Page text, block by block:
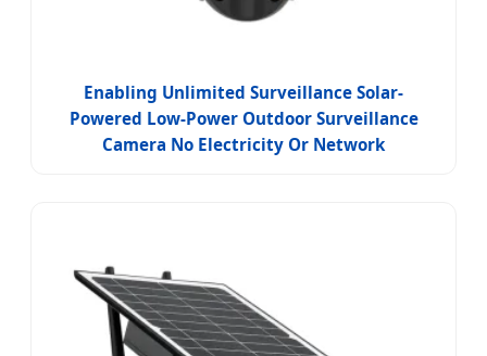
Enabling Unlimited Surveillance Solar-
Powered Low-Power Outdoor Surveillance
Camera No Electricity Or Network